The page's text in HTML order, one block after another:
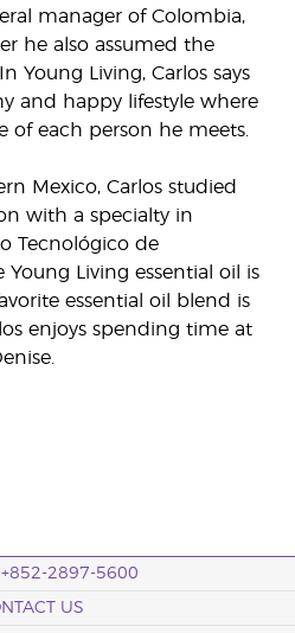
manager of Colombia,
he also assumed the
Young Living, Carlos says
and happy lifestyle where
of each person he meets.
Mexico, Carlos studied
with a specialty in
Tecnológico de
Young Living essential oil is
essential oil blend is
enjoys spending time at
+852-2897-5600
US